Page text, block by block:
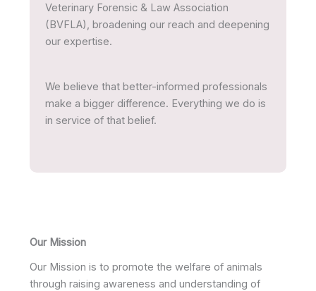
Veterinary Forensic & Law Association
(BVFLA), broadening our reach and deepening
our expertise.
We believe that better-informed professionals
make a bigger difference. Everything we do is
in service of that belief.
Our Mission
Our Mission is to promote the welfare of animals
through raising awareness and understanding of